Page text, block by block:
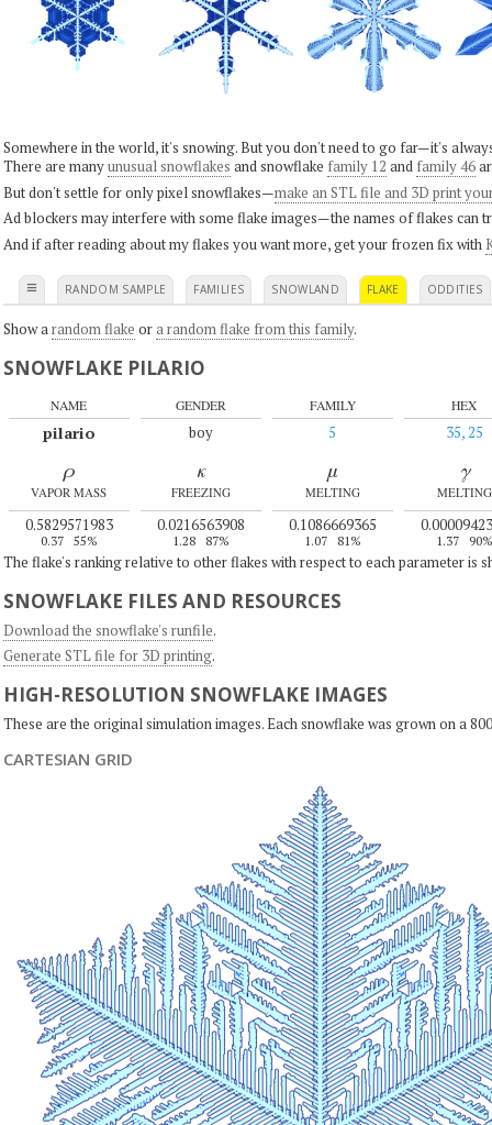
Somewhere in the world, it's snowing. But you don't need to go far—it's
There are manyunusual snowflakes and snowflake family 12 and family 46
But don't settle for only pixel snowflakes—make an STL file and 3D print
Ad blockers may interfere with some flake images—the names of flakes can
And if after reading about my flakes you want more, get your frozen fix with
≡ RANDOM SAMPLE FAMILIES SNOWLAND FLAKE ODDITIES
Show a random flake ora random flake from this family.
SNOWFLAKE PILARIO
NAME
pilario
GENDER
boy
FAMILY
5
HEX
35, 25
ρ
VAPOR MASS
0.5829571983
0.37 55%
κ
FREEZING
0.0216563908
1.28 87%
μ
MELTING
0.1086669365
1.07 81%
γ
MELTING
1.37 90%
The flake's ranking relative to other flakes with respect to each parameter is
SNOWFLAKE FILES AND RESOURCES
Download the snowflake's runfile.
Generate STL file for 3D printing.
HIGH-RESOLUTION SNOWFLAKE IMAGES
These are the original simulation images. Each snowflake was grown on a
CARTESIAN GRID